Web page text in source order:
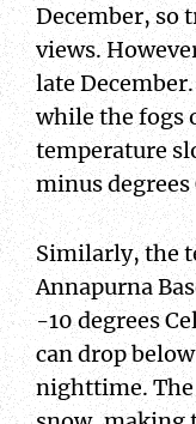
December, so
views.
late
while the fogs
temperature
minus degrees
Similarly, the
Annapurna
-10 degrees
can drop
nighttime.